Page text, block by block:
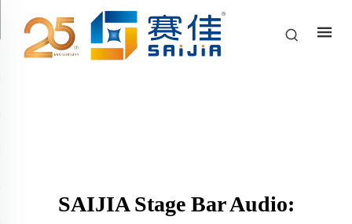
SAIJIA Stage Bar Audio: